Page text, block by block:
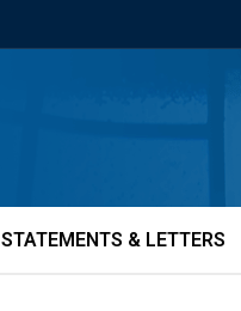
STATEMENTS & LETTERS